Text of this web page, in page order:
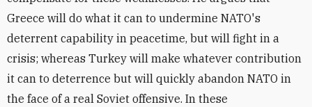
Greece will do what it can to undermine NATO's
deterrent capability in peacetime, but will fight in a
crisis; whereas Turkey will make whatever contribution
it can to deterrence but will quickly abandon NATO in
the face of a real Soviet offensive. In these